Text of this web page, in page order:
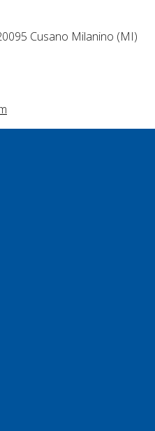
Cusano Milanino (MI)